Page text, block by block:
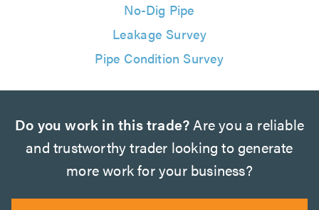
No-Dig Pipe
Leakage Survey
Pipe Condition Survey
Do you work in this trade?Are you a reliable
and trustworthy trader looking to generate
more work for your business?